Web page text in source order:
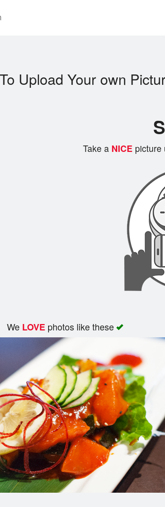
To Upload Your own
Take aNICE picture
We LOVEphotos like these